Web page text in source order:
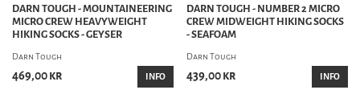
DARN TOUGH - MOUNTAINEERING
MICRO CREW HEAVYWEIGHT
HIKING SOCKS - GEYSER
Darn Tough
469,00 kr INFO
DARN TOUGH - NUMBER 2 MICRO
CREW MIDWEIGHT HIKING SOCKS
- SEAFOAM
Darn Tough
439,00 kr INFO